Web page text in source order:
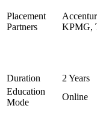
Placement
Partners
KPMG,
Duration
2 Years
Education
Mode
Online